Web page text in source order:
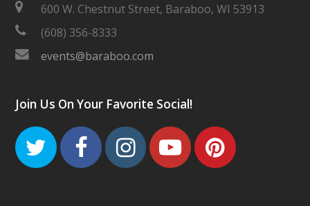
600 W. Chestnut Street, Baraboo, WI 53913
(608) 356-8333
events@baraboo.com
Join Us On Your Favorite Social!
TwitterFacebook
Instagram
Youtube